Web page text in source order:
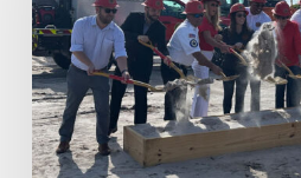
Station
20
Ground
Breaking
Ceremony